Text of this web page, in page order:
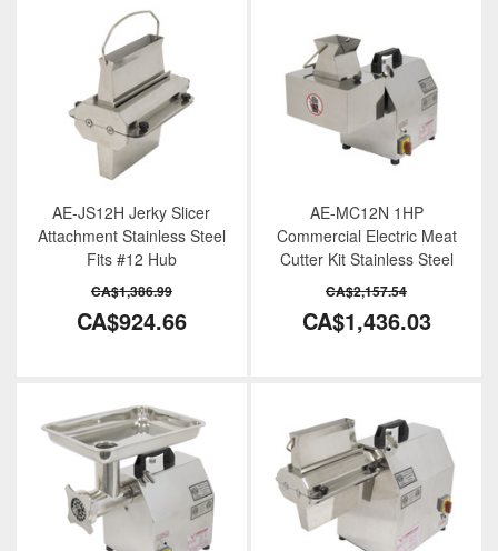
AE-JS12H Jerky Slicer
Attachment Stainless Steel
Fits #12 Hub
CA$1,386.99
CA$924.66
AE-MC12N 1HP
Commercial Electric Meat
Cutter Kit Stainless Steel
CA$2,157.54
CA$1,436.03